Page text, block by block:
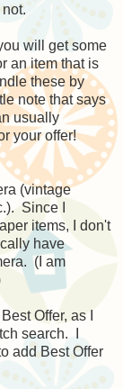
will get some
an item that is
these by
note that says
usually
your offer!
(vintage
Since I
items, I don't
have
(I am
Offer, as I
search. I
add Best Offer